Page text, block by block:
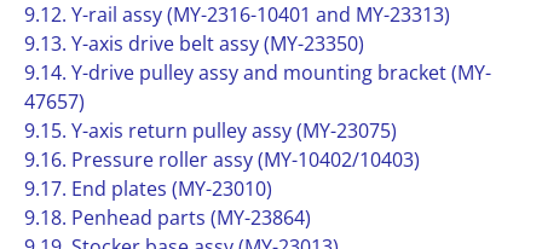
9.12. Y-rail assy (MY-2316-10401 and MY-23313)
9.13. Y-axis drive belt assy (MY-23350)
9.14. Y-drive pulley assy and mounting bracket (MY-
47657)
9.15. Y-axis return pulley assy (MY-23075)
9.16. Pressure roller assy (MY-10402/10403)
9.17. End plates (MY-23010)
9.18. Penhead parts (MY-23864)